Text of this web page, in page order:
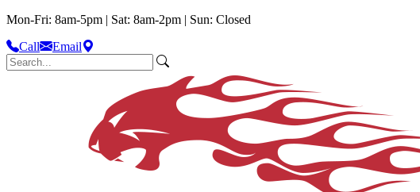
Mon-Fri: 8am-5pm | Sat: 8am-2pm | Sun: Closed
Call
Email